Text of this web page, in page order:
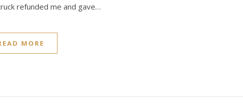
refunded me and gave…
MORE